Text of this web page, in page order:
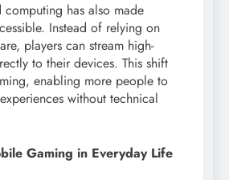
has also made
Instead of relying on
players can stream high-
to their devices. This shift
enabling more people to
without technical
Gaming in Everyday Life